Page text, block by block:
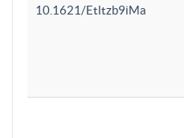
10.1621/Etltzb9iMa